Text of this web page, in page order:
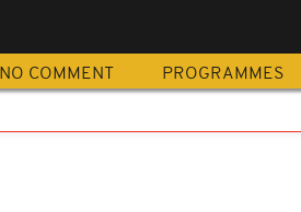
NO COMMENT PROGRAMMES